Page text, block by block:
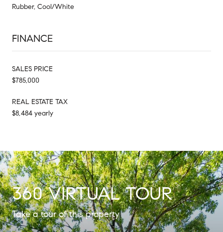
Rubber, Cool/White
FINANCE
SALES PRICE
$785,000
REAL ESTATE TAX
$8,484 yearly
360 VIRTUAL TOUR
Take a tour of this property